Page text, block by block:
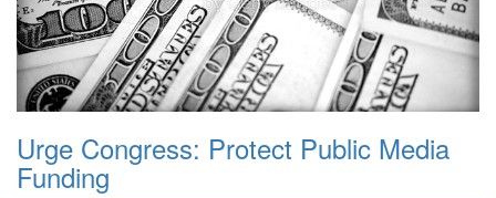
Urge Congress: Protect Public Media
Funding